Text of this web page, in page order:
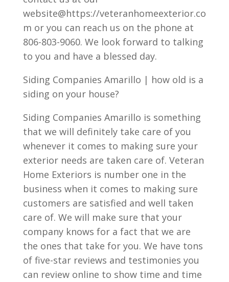
website@https://veteranhomeexterior.co
m or you can reach us on the phone at
806-803-9060. We look forward to talking
to you and have a blessed day.
Siding Companies Amarillo | how old is a
siding on your house?
Siding Companies Amarillo is something
that we will definitely take care of you
whenever it comes to making sure your
exterior needs are taken care of. Veteran
Home Exteriors is number one in the
business when it comes to making sure
customers are satisfied and well taken
care of. We will make sure that your
company knows for a fact that we are
the ones that take for you. We have tons
of five-star reviews and testimonies you
can review online to show time and time